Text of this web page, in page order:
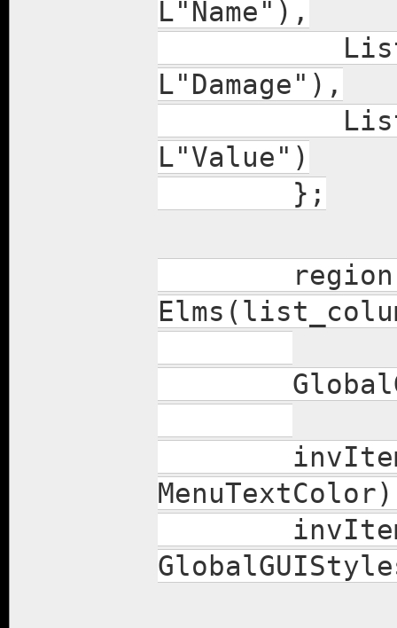
L"Name"),
L"Damage"),
L"Value")
};
region +=